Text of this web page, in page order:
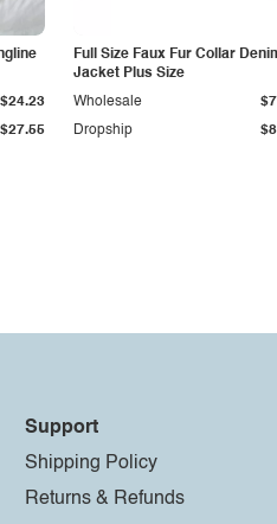
$27.55
$24.23
Full Size Faux Fur Collar
Jacket Plus Size
Dropship
Wholesale
Support
Shipping Policy
Returns & Refunds